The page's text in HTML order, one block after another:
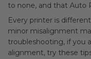
to none, and that Auto
Every printer is
minor misalignment
troubleshooting, if you
alignment, try these